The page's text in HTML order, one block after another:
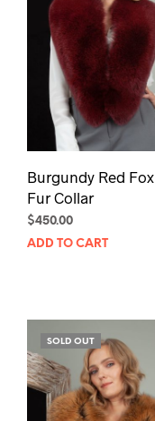
Burgundy Red Fox
Fur Collar
$450.00
ADD TO CART
SOLD OUT